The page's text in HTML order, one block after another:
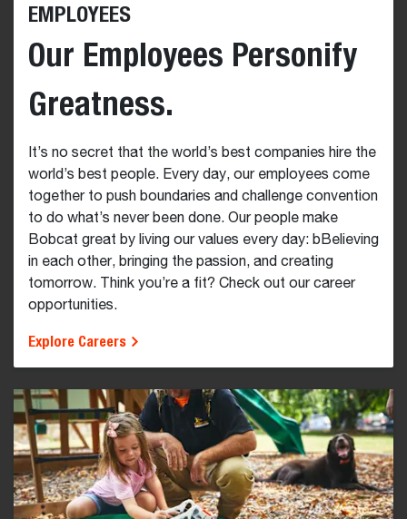
EMPLOYEES
Our Employees Personify
Greatness.
It’s no secret that the world’s best companies hire the
world’s best people. Every day, our employees come
together to push boundaries and challenge convention
to do what’s never been done. Our people make
Bobcat great by living our values every day: bBelieving
in each other, bringing the passion, and creating
tomorrow. Think you’re a fit? Check out our career
opportunities.
Explore Careers